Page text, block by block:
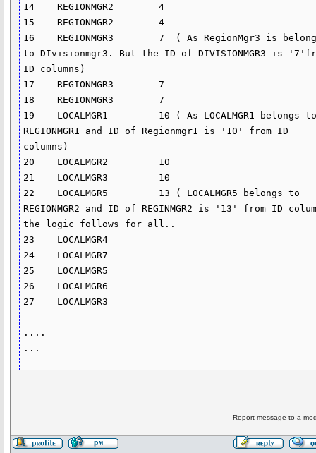
14    REGIONMGR2        4
15    REGIONMGR2        4
16    REGIONMGR3        7  ( As RegionMgr3 is
to DIvisionmgr3. But the ID of DIVISIONMGR3 is
ID columns)
17    REGIONMGR3        7
18    REGIONMGR3        7
19    LOCALMGR1         10 ( As LOCALMGR1 belongs
REGIONMGR1 and ID of Regionmgr1 is '10' from ID
columns)
20    LOCALMGR2         10
21    LOCALMGR3         10
22    LOCALMGR5         13 ( LOCALMGR5 belongs to
REGIONMGR2 and ID of REGINMGR2 is '13' from ID
the logic follows for all..
23    LOCALMGR4
24    LOCALMGR7
25    LOCALMGR5
26    LOCALMGR6
27    LOCALMGR3
....
Report message to a